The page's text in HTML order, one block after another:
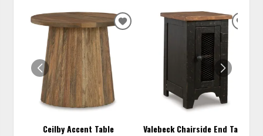
Ceilby Accent Table
ADD
Valebeck Chairside End Table